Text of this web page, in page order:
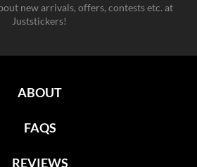
new arrivals, offers, contests etc. at
Juststickers!
ABOUT
FAQS
REVIEWS